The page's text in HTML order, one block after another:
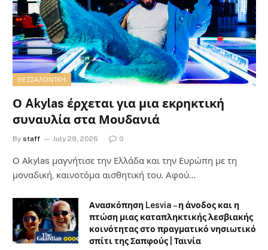
ΘΕΣΣΑΛΟΝΊΚΗ
Ο Akylas έρχεται για μια εκρηκτική
συναυλία στα Μουδανιά
By staff July 29, 2026 0
Ο Αkylas μαγνήτισε την Ελλάδα και την Ευρώπη με τη
μοναδική, καινοτόμα αισθητική του. Αφού…
Ανασκόπηση Lesvia – η άνοδος και η
πτώση μιας καταπληκτικής λεσβιακής
κοινότητας στο πραγματικό νησιωτικό
σπίτι της Σαπφούς | Ταινία